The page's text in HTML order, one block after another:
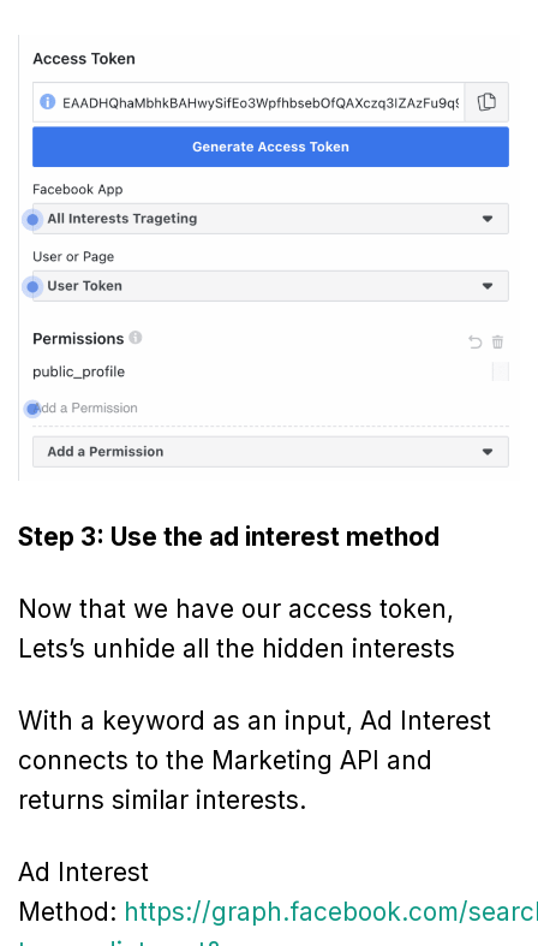
Step 3: Use the ad interest method
Now that we have our access token,
Lets’s unhide all the hidden interests
With a keyword as an input, Ad Interest
connects to the Marketing API and
returns similar interests.
Ad Interest
Method: https://graph.facebook.com/